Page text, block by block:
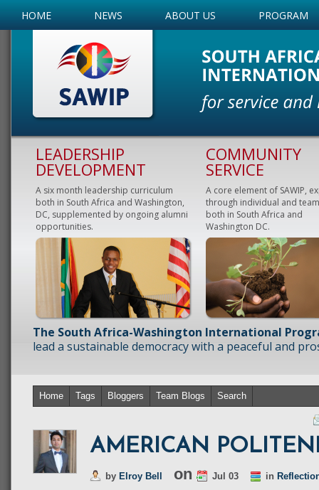
HOME NEWS ABOUT US PROGRAM
LEADERSHIP
DEVELOPMENT
A six month leadership curriculum
both in South Africa and Washington,
DC, supplemented by ongoing alumni
opportunities.
COMMUNITY
SERVICE
A core element of SAWIP,
through individual and
both in South Africa and
Washington DC.
The South Africa-Washington International
lead a sustainable democracy with a peaceful and
Home Tags Bloggers Team Blogs Search
AMERICAN
by Elroy Bell on Jul 03 in